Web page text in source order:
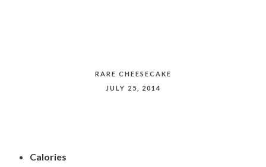
RARE CHEESECAKE
JULY 25, 2014
Calories